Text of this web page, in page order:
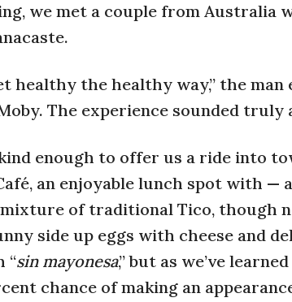
we met a couple from Australia
healthy the healthy way,” the
The experience sounded
enough to offer us a ride into
an enjoyable lunch spot with —
of traditional Tico, though
side up eggs with cheese and
“sin mayonesa,” but as we’ve
chance of making an